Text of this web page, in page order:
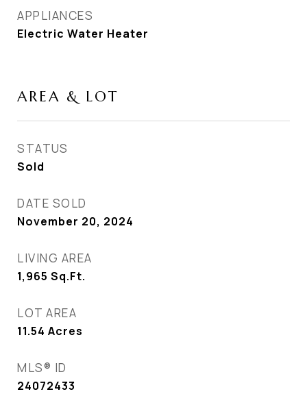
APPLIANCES
Electric Water Heater
AREA & LOT
STATUS
Sold
DATE SOLD
November 20, 2024
LIVING AREA
1,965 Sq.Ft.
LOT AREA
11.54 Acres
MLS® ID
24072433